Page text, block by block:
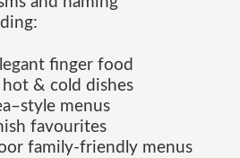
finger food
& cold dishes
menus
favourites
family-friendly menus